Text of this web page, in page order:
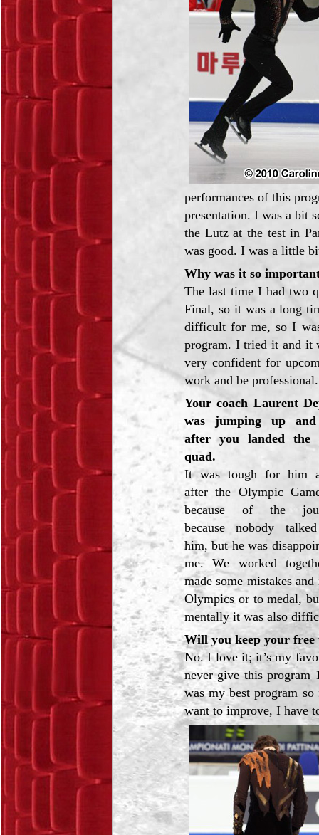
performances of this
presentation. I was a bit
the Lutz at the test in
was good. I was a little
Why was it so
The last time I had two
Final, so it was a long
difficult for me, so I
program. I tried it and it
very confident for
work and be professional.
Your coach Laurent
was jumping up
after you landed the
quad.
It was tough for him
after the Olympic
because of the
because nobody
him, but he was
me. We worked
made some mistakes
Olympics or to medal,
mentally it was also
Will you keep your free
No. I love it; it’s my
never give this
was my best program
want to improve, I have